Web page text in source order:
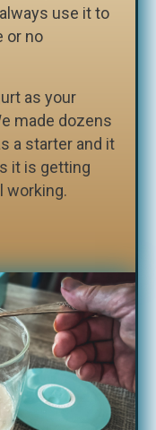
use it to
or no
as your
made dozens
a starter and it
it is getting
working.